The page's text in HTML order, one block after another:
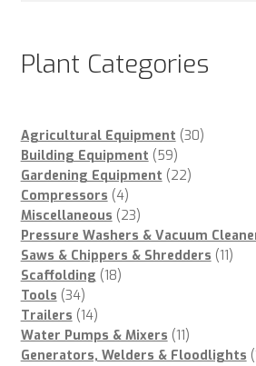
Plant Categories
Agricultural Equipment 3030
Building Equipment 5959
products
Gardening Equipment 2222
Compressors 44
products
Miscellaneous 2323
products
Pressure Washers & Vacuum
Saws & Chippers & Shredders 1111
Scaffolding 1818
Tools 3434
products
Trailers 1414
products
Water Pumps & Mixers 1111
products
Generators, Welders & Floodlights